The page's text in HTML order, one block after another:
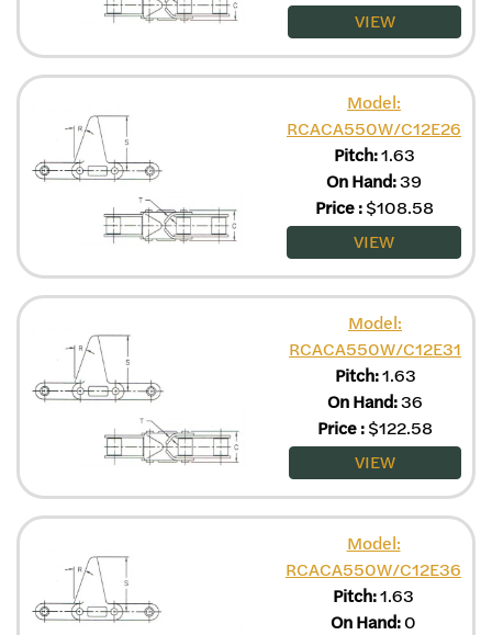
VIEW
Model:
RCACA550W/C12E26
Pitch:1.63
On Hand:39
Price: $108.58
VIEW
Model:
RCACA550W/C12E31
Pitch:1.63
On Hand:36
Price:$122.58
VIEW
Model:
RCACA550W/C12E36
Pitch:1.63
On Hand:0